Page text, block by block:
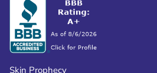
Skin Prophecy